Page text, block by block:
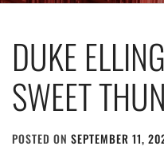
DUKE
SWEET
POSTED ON SEPTEMBER 11,